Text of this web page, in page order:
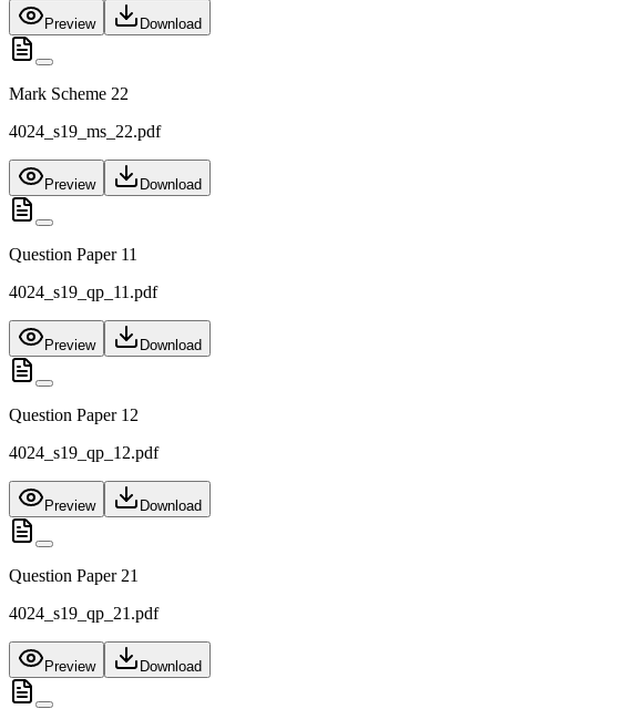
Preview Download
Mark Scheme 22
4024_s19_ms_22.pdf
Preview Download
Question Paper 11
4024_s19_qp_11.pdf
Preview Download
Question Paper 12
4024_s19_qp_12.pdf
Preview Download
Question Paper 21
4024_s19_qp_21.pdf
Preview Download